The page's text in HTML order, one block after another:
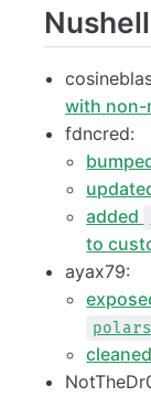
Nushell
with non-
fdncred:
added
to
ayax79: